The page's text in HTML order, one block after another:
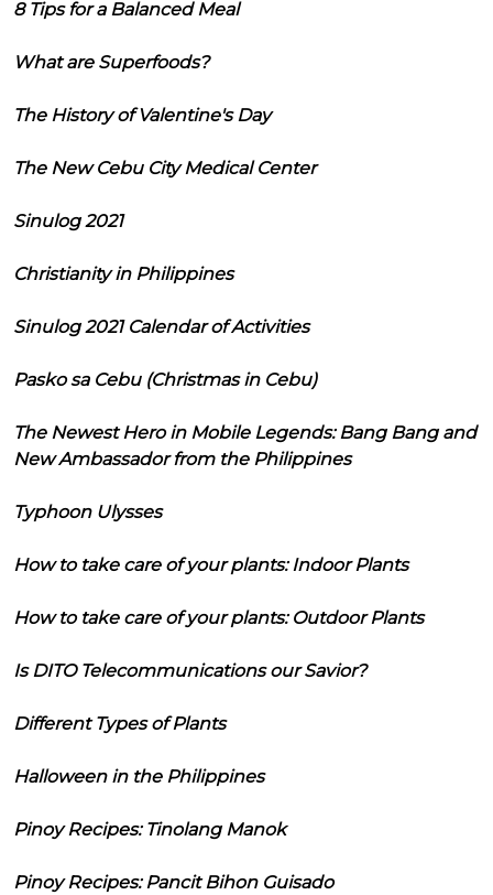
8 Tips for a Balanced Meal
What are Superfoods?
The History of Valentine's Day
The New Cebu City Medical Center
Sinulog 2021
Christianity in Philippines
Sinulog 2021 Calendar of Activities
Pasko sa Cebu (Christmas in Cebu)
The Newest Hero in Mobile Legends: Bang Bang and
New Ambassador from the Philippines
Typhoon Ulysses
How to take care of your plants: Indoor Plants
How to take care of your plants: Outdoor Plants
Is DITO Telecommunications our Savior?
Different Types of Plants
Halloween in the Philippines
Pinoy Recipes: Tinolang Manok
Pinoy Recipes: Pancit Bihon Guisado